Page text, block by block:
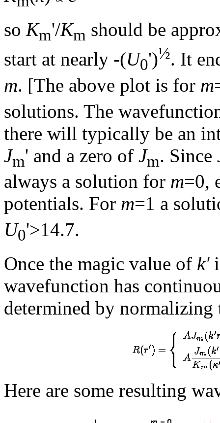
so Km'/Km should be
start at nearly -(U0')½. It
m. [The above plot is for m
solutions. The
there will typically be an
Jm' and a zero of Jm. Since
always a solution for m=0,
potentials. For m=1 a
U0'>14.7.
Once the magic value of k'
wavefunction has
determined by
Here are some resulting